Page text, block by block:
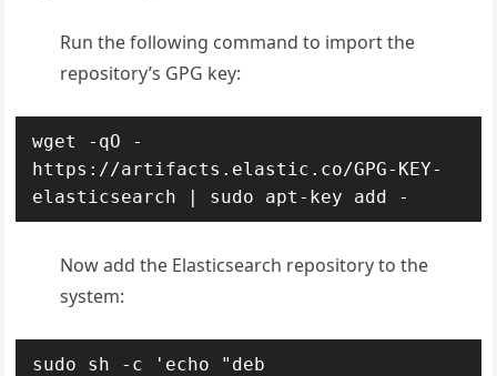
Run the following command to import the
repository’s GPG key:
wget -qO -
https://artifacts.elastic.co/GPG-KEY-
elasticsearch | sudo apt-key add -
Now add the Elasticsearch repository to the
system:
sudo sh -c 'echo "deb